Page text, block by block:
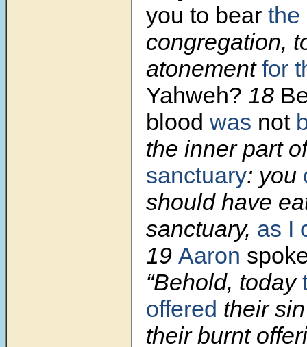
you to bear the
congregation,
atonementfor
Yahweh? 18
blood was not
the inner part
sanctuary: you
should have
sanctuary, as I
19 Aaron
“Behold, today
offered their
their burnt